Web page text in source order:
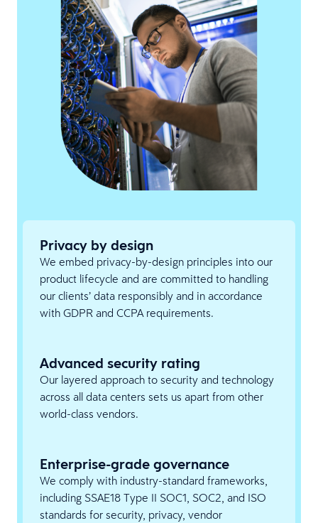
Privacy by design
We embed privacy-by-design principles into our
product lifecycle and are committed to handling
our clients’ data responsibly and in accordance
with GDPR and CCPA requirements.
Advanced security rating
Our layered approach to security and technology
across all data centers sets us apart from other
world-class vendors.
Enterprise-grade governance
We comply with industry-standard frameworks,
including SSAE18 Type II SOC1, SOC2, and ISO
standards for security, privacy, vendor